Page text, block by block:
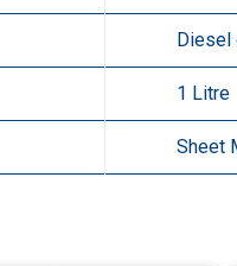
1 Litre
Sheet